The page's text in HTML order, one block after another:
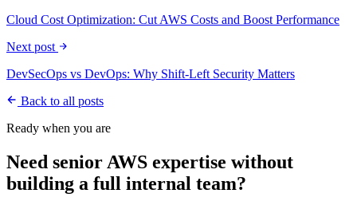
Cloud Cost Optimization: Cut AWS Costs and Boost Performance
Next post
DevSecOps vs DevOps: Why Shift-Left Security Matters
Back to all posts
Ready when you are
Need senior AWS expertise without
building a full internal team?